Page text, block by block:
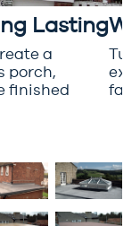
Lasting
a
porch,
finished